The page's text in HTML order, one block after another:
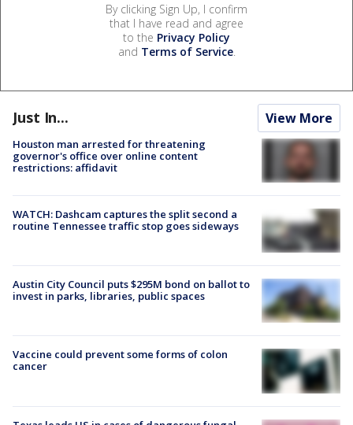
By clicking Sign Up, I confirm
that I have read and agree
to the Privacy Policy
and Terms of Service.
Just In... View More
Houston man arrested for threatening
governor's office over online content
restrictions: affidavit
WATCH: Dashcam captures the split second a
routine Tennessee traffic stop goes sideways
Austin City Council puts $295M bond on ballot to
invest in parks, libraries, public spaces
Vaccine could prevent some forms of colon
cancer